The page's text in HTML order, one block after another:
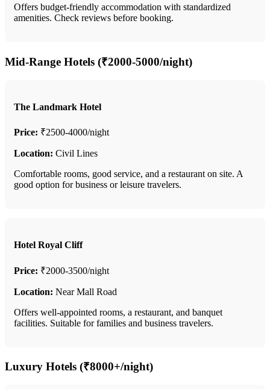
Offers budget-friendly accommodation with standardized
amenities. Check reviews before booking.
Mid-Range Hotels (₹2000-5000/night)
The Landmark Hotel
Price: ₹2500-4000/night
Location: Civil Lines
Comfortable rooms, good service, and a restaurant on site. A
good option for business or leisure travelers.
Hotel Royal Cliff
Price: ₹2000-3500/night
Location: Near Mall Road
Offers well-appointed rooms, a restaurant, and banquet
facilities. Suitable for families and business travelers.
Luxury Hotels (₹8000+/night)